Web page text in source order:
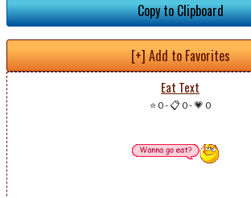
Copy to Clipboard
[+] Add to Favorites
Eat Text
⭐ 0-📋 0-💗 0